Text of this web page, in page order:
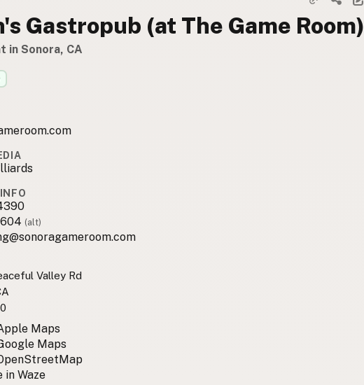
Gastropub (at The Game Room)
in Sonora, CA
(alt)
Valley Rd
Maps
Maps
in Waze